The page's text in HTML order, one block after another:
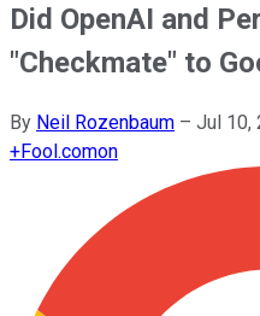
Did OpenAI and
"Checkmate" to
By Neil Rozenbaum – Jul 10,
+Fool.comon